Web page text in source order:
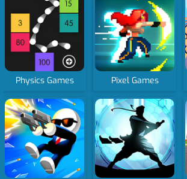
Physics Games Pixel Games